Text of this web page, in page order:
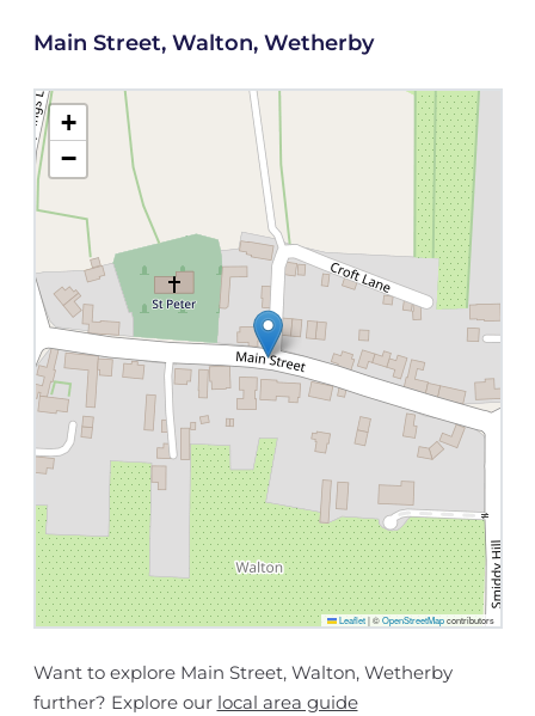
Main Street, Walton, Wetherby
+
−
Leaflet |©OpenStreetMapcontributors
Want to explore Main Street, Walton, Wetherby
further? Explore our local area guide